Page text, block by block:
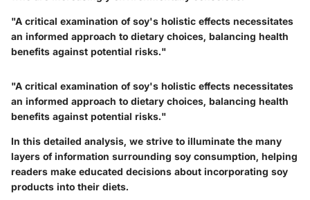
"A critical examination of soy's holistic effects necessitates
an informed approach to dietary choices, balancing health
benefits against potential risks."
"A critical examination of soy's holistic effects necessitates
an informed approach to dietary choices, balancing health
benefits against potential risks."
In this detailed analysis, we strive to illuminate the many
layers of information surrounding soy consumption, helping
readers make educated decisions about incorporating soy
products into their diets.